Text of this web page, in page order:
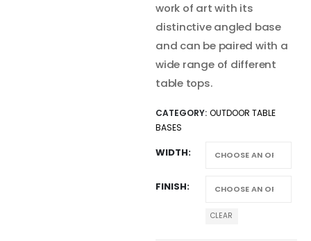
work of art with its
distinctive angled base
and can be paired with a
wide range of different
table tops.
CATEGORY: OUTDOOR TABLE
BASES
WIDTH
FINISH
CLEAR